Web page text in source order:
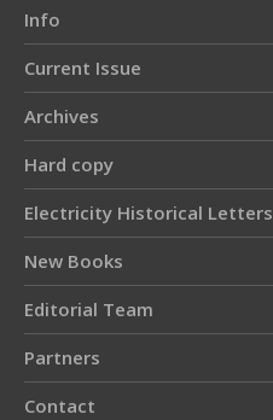
Info
Current Issue
Archives
Hard copy
Electricity Historical Letters
New Books
Editorial Team
Partners
Contact